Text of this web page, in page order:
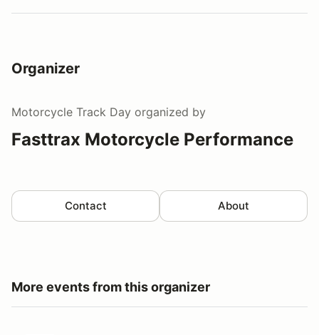
Organizer
Motorcycle Track Day organized by
Fasttrax Motorcycle Performance
Contact About
More events from this organizer